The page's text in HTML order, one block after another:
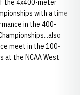
the 4x400-meter
with a time
in the 400-
meet in the 100-
at the NCAA West